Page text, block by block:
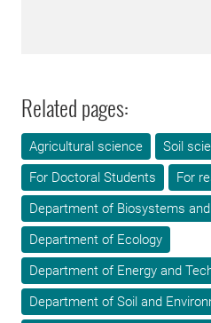
Related pages:
Agricultural science
Soil
For Doctoral Students
For
Department of Biosystems
Department of Ecology
Department of Energy and
Department of Soil and